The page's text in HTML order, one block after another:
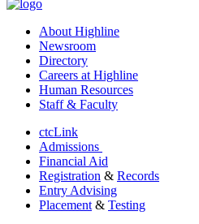
About Highline
Newsroom
Directory
Careers at Highline
Human Resources
Staff & Faculty
ctcLink
Admissions
Financial Aid
Registration & Records
Entry Advising
Placement & Testing